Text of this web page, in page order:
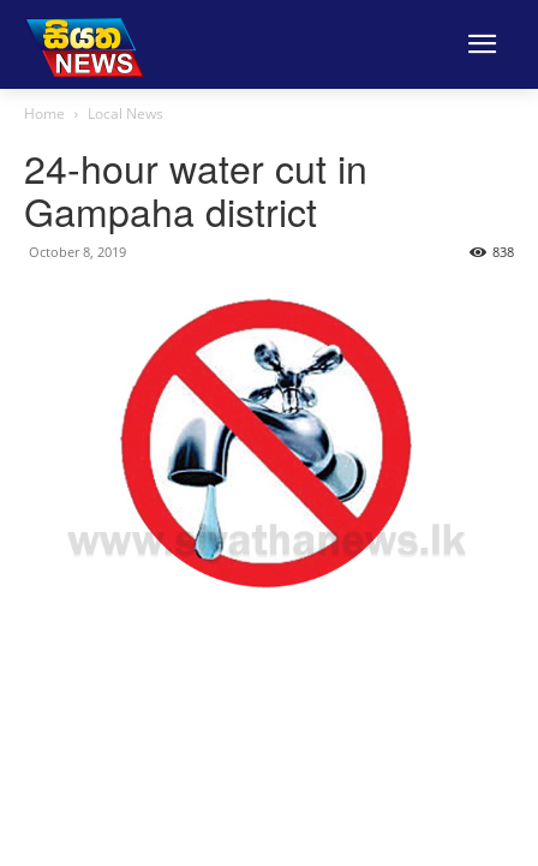
Home Local News
24-hour water cut in
Gampaha district
October 8, 2019 838